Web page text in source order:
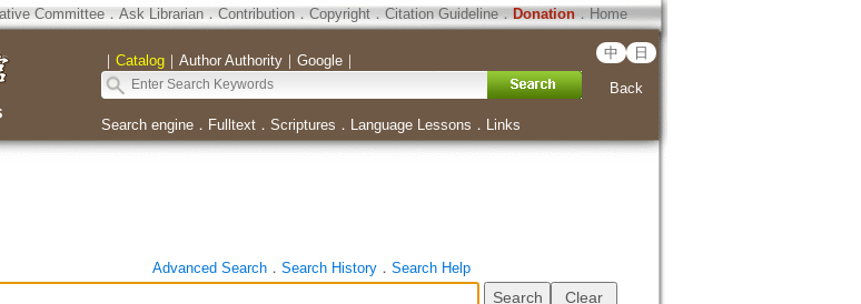
Committee． Ask Librarian． Contribution．Copyright．Citation Guideline． Donation．Home
｜ Catalog｜ Author Authority｜ Google｜ 中 日
Back
Search engine． Fulltext． Scriptures ． Language Lessons ． Links
Advanced Search． Search History． Search Help